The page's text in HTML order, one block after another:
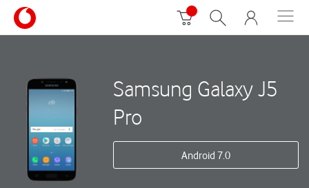
Samsung Galaxy J5
Pro
Android 7.0